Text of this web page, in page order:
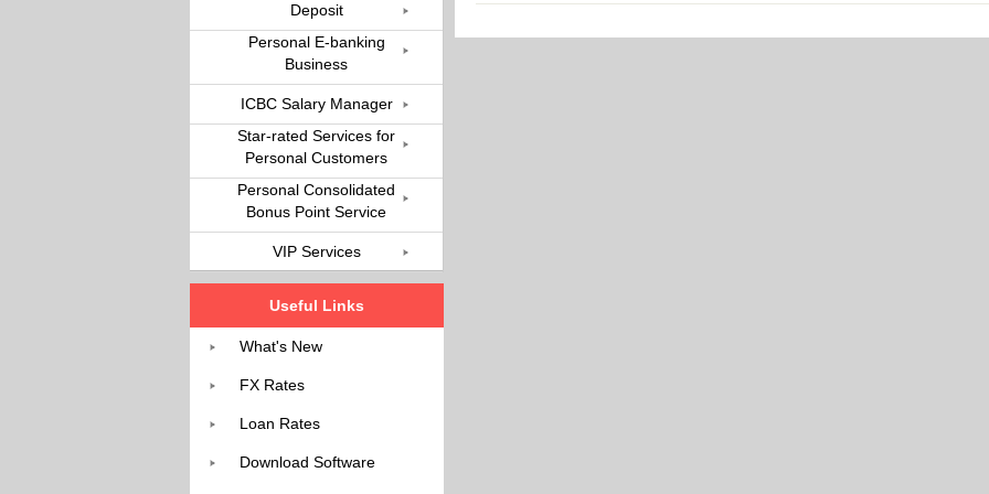
Deposit
Personal E-banking
Business
ICBC Salary Manager
Star-rated Services for
Personal Customers
Personal Consolidated
Bonus Point Service
VIP Services
Useful Links
What's New
FX Rates
Loan Rates
Download Software